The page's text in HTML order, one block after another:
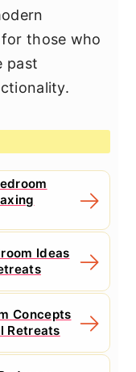
those who
past
Ideas
Concepts
Retreats